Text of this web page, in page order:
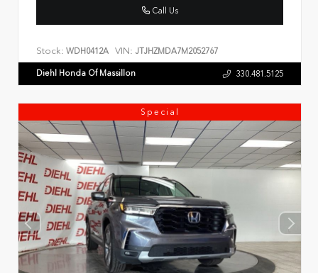
Call Us
Stock: WDH0412A VIN: JTJHZMDA7M2052767
Diehl Honda Of Massillon 330.481.5125
Special